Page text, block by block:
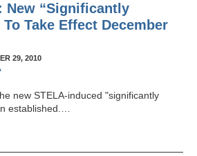
New “Significantly
Take Effect December
29, 2010
new STELA-induced "significantly
established.…